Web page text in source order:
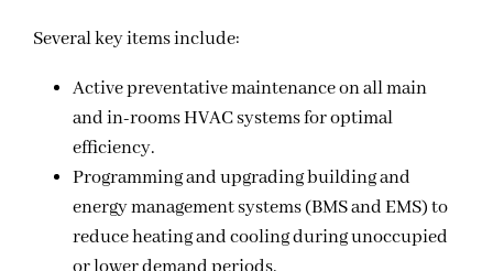
Several key items include:
Active preventative maintenance on all main
and in-rooms HVAC systems for optimal
efficiency.
Programming and upgrading building and
energy management systems (BMS and EMS) to
reduce heating and cooling during unoccupied